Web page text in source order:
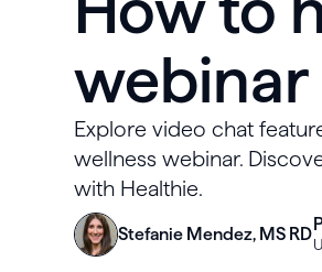
webinar
Explore video chat
wellness webinar.
with Healthie.
Stefanie Mendez, MS RD